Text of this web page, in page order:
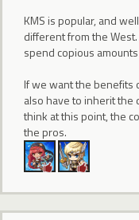
KMS is popular, and
different from the
spend copious
If we want the benefits
also have to inherit the
think at this point, the
the pros.